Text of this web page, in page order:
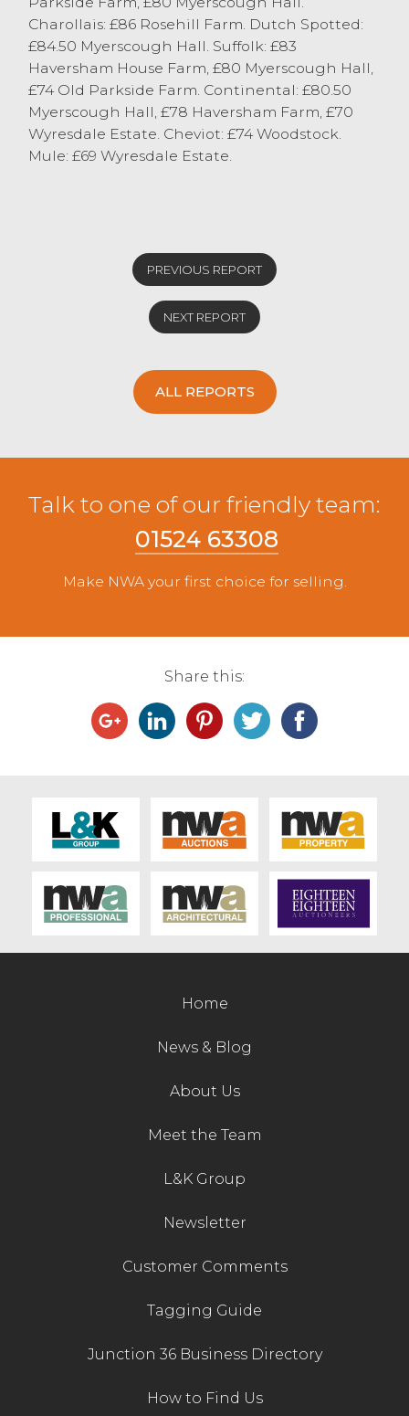
Charollais: £86 Rosehill Farm. Dutch Spotted:
£84.50 Myerscough Hall. Suffolk: £83
Haversham House Farm, £80 Myerscough Hall,
£74 Old Parkside Farm. Continental: £80.50
Myerscough Hall, £78 Haversham Farm, £70
Wyresdale Estate. Cheviot: £74 Woodstock.
Mule: £69 Wyresdale Estate.
PREVIOUS REPORT
NEXT REPORT
ALL REPORTS
Talk to one of our friendly team:
01524 63308
Make NWA your first choice for selling.
Share this:
Home
News & Blog
About Us
Meet the Team
L&K Group
Newsletter
Customer Comments
Tagging Guide
Junction 36 Business Directory
How to Find Us